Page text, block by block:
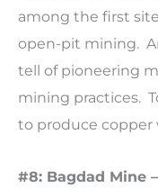
among the first
open-pit mining.
tell of pioneering
mining practices.
to produce copper
#8: Bagdad Mine